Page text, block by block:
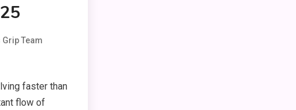
Team
faster than
flow of